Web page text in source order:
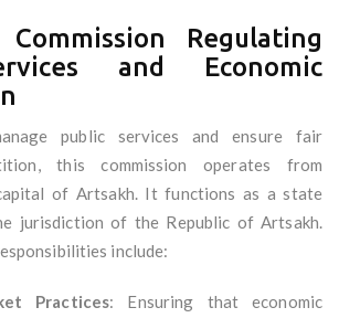
Regulating
and Economic
public services and ensure fair
this commission operates from
of Artsakh. It functions as a state
jurisdiction of the Republic of Artsakh.
include:
Practices: Ensuring that economic